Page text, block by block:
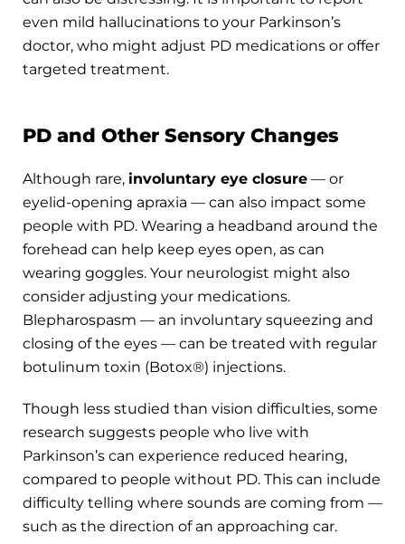
even mild hallucinations to your Parkinson’s
doctor, who might adjust PD medications or offer
targeted treatment.
PD and Other Sensory Changes
Although rare, involuntary eye closure — or
eyelid-opening apraxia — can also impact some
people with PD. Wearing a headband around the
forehead can help keep eyes open, as can
wearing goggles. Your neurologist might also
consider adjusting your medications.
Blepharospasm — an involuntary squeezing and
closing of the eyes — can be treated with regular
botulinum toxin (Botox®) injections.
Though less studied than vision difficulties, some
research suggests people who live with
Parkinson’s can experience reduced hearing,
compared to people without PD. This can include
difficulty telling where sounds are coming from —
such as the direction of an approaching car.